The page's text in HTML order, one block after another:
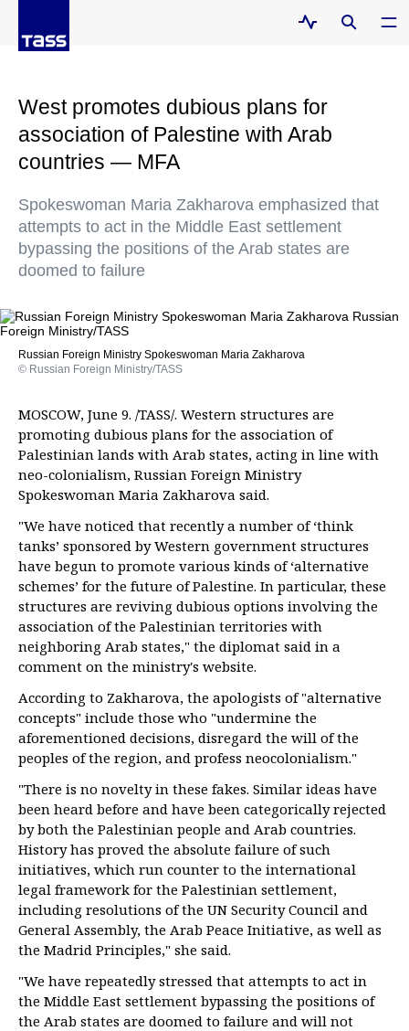
West promotes dubious plans for
association of Palestine with Arab
countries — MFA
Spokeswoman Maria Zakharova emphasized that
attempts to act in the Middle East settlement
bypassing the positions of the Arab states are
doomed to failure
Russian Foreign Ministry Spokeswoman Maria Zakharova
© Russian Foreign Ministry/TASS
MOSCOW, June 9. /TASS/. Western structures are
promoting dubious plans for the association of
Palestinian lands with Arab states, acting in line with
neo-colonialism, Russian Foreign Ministry
Spokeswoman Maria Zakharova said.
"We have noticed that recently a number of ‘think
tanks’ sponsored by Western government structures
have begun to promote various kinds of ‘alternative
schemes’ for the future of Palestine. In particular, these
structures are reviving dubious options involving the
association of the Palestinian territories with
neighboring Arab states," the diplomat said in a
comment on the ministry's website.
According to Zakharova, the apologists of "alternative
concepts" include those who "undermine the
aforementioned decisions, disregard the will of the
peoples of the region, and profess neocolonialism."
"There is no novelty in these fakes. Similar ideas have
been heard before and have been categorically rejected
by both the Palestinian people and Arab countries.
History has proved the absolute failure of such
initiatives, which run counter to the international
legal framework for the Palestinian settlement,
including resolutions of the UN Security Council and
General Assembly, the Arab Peace Initiative, as well as
the Madrid Principles," she said.
"We have repeatedly stressed that attempts to act in
the Middle East settlement bypassing the positions of
the Arab states are doomed to failure and will not